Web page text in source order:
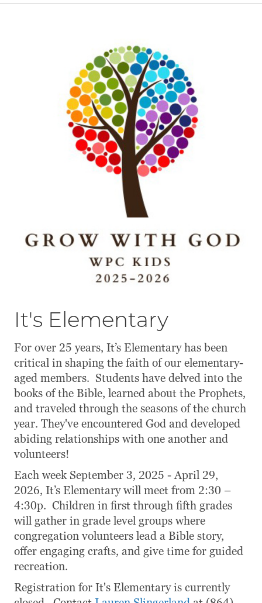
It's Elementary
For over 25 years, It’s Elementary has been
critical in shaping the faith of our elementary-
aged members. Students have delved into the
books of the Bible, learned about the Prophets,
and traveled through the seasons of the church
year. They've encountered God and developed
abiding relationships with one another and
volunteers!
Each week September 3, 2025 - April 29,
2026, It’s Elementary will meet from 2:30 –
4:30p. Children in first through fifth grades
will gather in grade level groups where
congregation volunteers lead a Bible story,
offer engaging crafts, and give time for guided
recreation.
Registration for It's Elementary is currently